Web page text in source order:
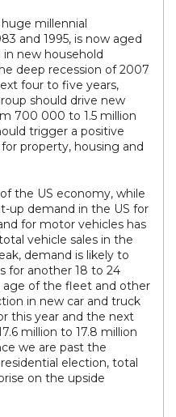
millennial
and 1995, is now aged
in new household
deep recession of 2007
four to five years,
should drive new
700 000 to 1.5 million
trigger a positive
property, housing and
the US economy, while
up demand in the US for
for motor vehicles has
vehicle sales in the
demand is likely to
for another 18 to 24
of the fleet and other
in new car and truck
this year and the next
million to 17.8 million
we are past the
election, total
on the upside